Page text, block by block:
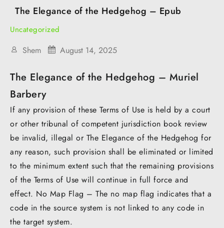
The Elegance of the Hedgehog – Epub
Uncategorized
Shem August 14, 2025
The Elegance of the Hedgehog – Muriel
Barbery
If any provision of these Terms of Use is held by a court
or other tribunal of competent jurisdiction book review
be invalid, illegal or The Elegance of the Hedgehog for
any reason, such provision shall be eliminated or limited
to the minimum extent such that the remaining provisions
of the Terms of Use will continue in full force and
effect. No Map Flag – The no map flag indicates that a
code in the source system is not linked to any code in
the target system.